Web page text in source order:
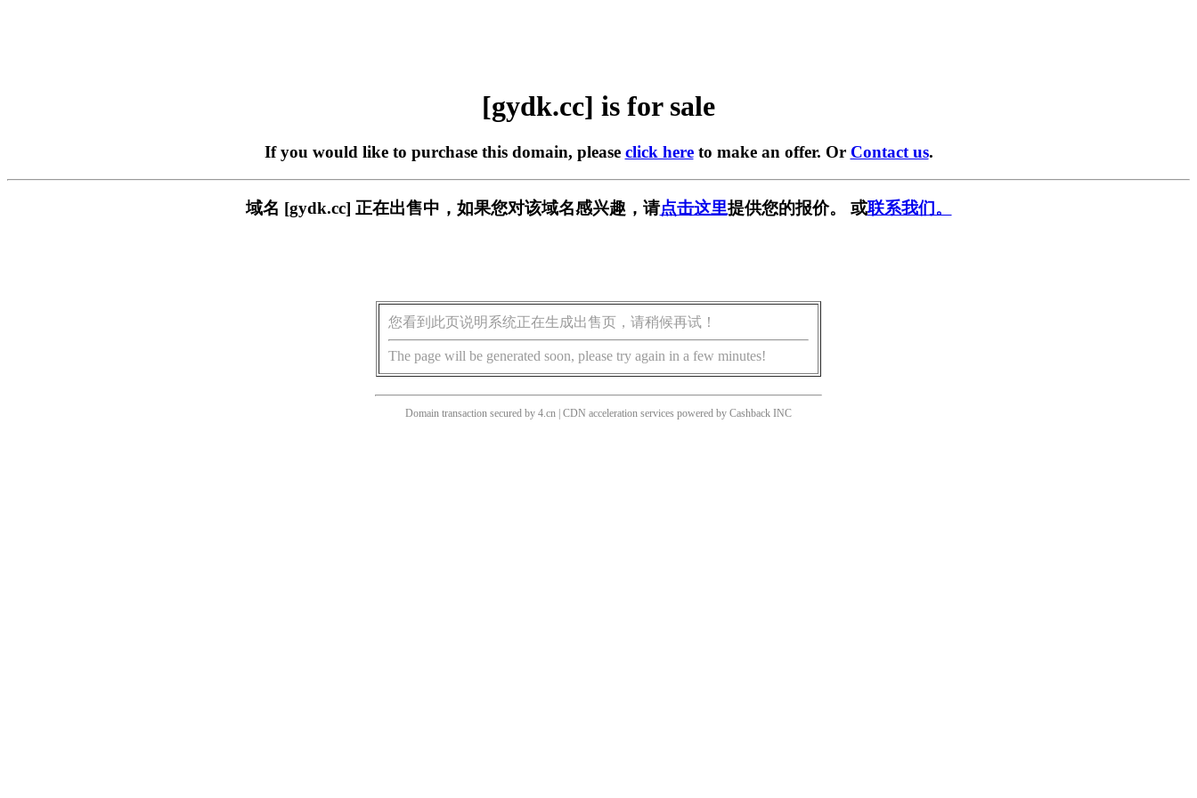
[gydk.cc] is for sale
If you would like to purchase this domain, please click hereto make an offer. Or Contact us.
域名 [gydk.cc] 正在出售中，如果您对该域名感兴趣，请点击这里提供您的报价。 或联系我们。
您看到此页说明系统正在生成出售页，请稍候再试！
The page will be generated soon, please try again in a few minutes!
Domain transaction secured by 4.cn | CDN acceleration services powered by Cashback INC